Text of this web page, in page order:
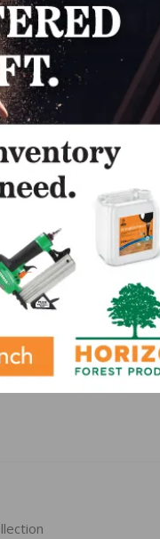
includes our
Handle, and Two-
irritating handle
lifespan of the
for caps to the
to 100 percent
Mallets are use top-
they are used
to be comfortable